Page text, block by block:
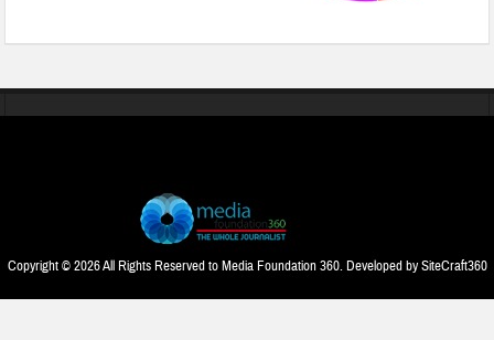
Copyright © 2026 All Rights Reserved to Media Foundation 360. Developed bySiteCraft360